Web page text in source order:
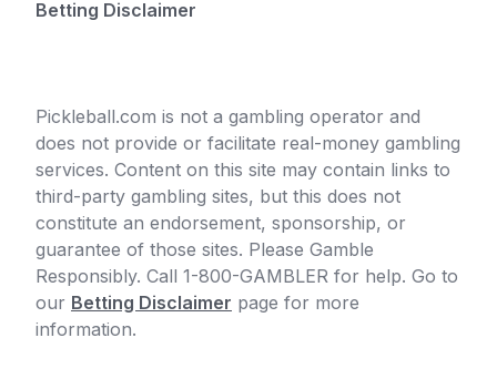
Betting Disclaimer
Pickleball.com is not a gambling operator and
does not provide or facilitate real-money gambling
services. Content on this site may contain links to
third-party gambling sites, but this does not
constitute an endorsement, sponsorship, or
guarantee of those sites. Please Gamble
Responsibly. Call 1-800-GAMBLER for help. Go to
our Betting Disclaimer page for more
information.